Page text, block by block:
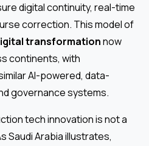
digital continuity, real-time
correction. This model of
transformationnow
continents, with
AI-powered, data-
governance systems.
tech innovation is not a
Saudi Arabia illustrates,